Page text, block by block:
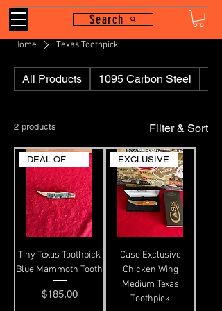
Search
Home Texas Toothpick
All Products 1095 Carbon Steel
2 products Filter & Sort
Tiny Texas Toothpick
Blue Mammoth Tooth
Price
$185.00
EXCLUSIVE
Case Exclusive
Chicken Wing
Medium Texas
Toothpick